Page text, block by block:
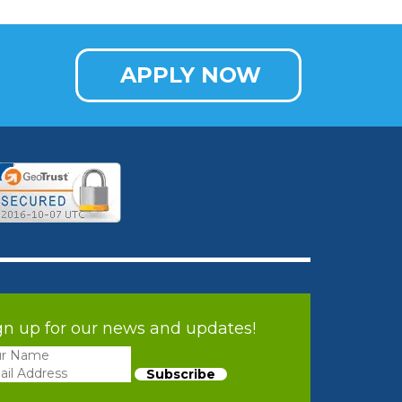
APPLY NOW
up for our news and updates!